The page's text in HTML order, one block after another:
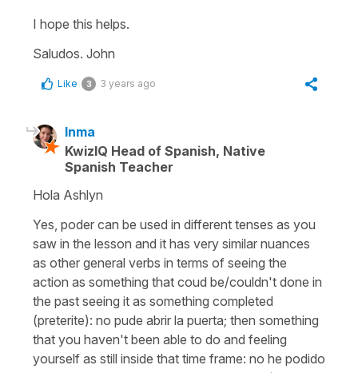
I hope this helps.
Saludos. John
Like 3 3 years ago
Inma
KwizIQ Head of Spanish, Native
Spanish Teacher
Hola Ashlyn
Yes, poder can be used in different tenses as you
saw in the lesson and it has very similar nuances
as other general verbs in terms of seeing the
action as something that coud be/couldn't done in
the past seeing it as something completed
(preterite): no pude abrir la puerta; then something
that you haven't been able to do and feeling
yourself as still inside that time frame: no he podido